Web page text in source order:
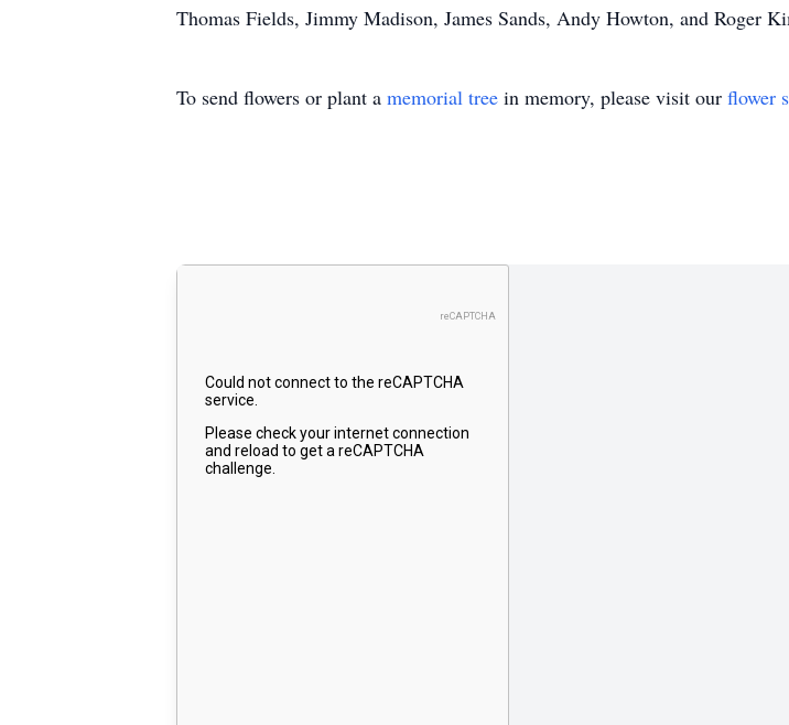
Thomas Fields, Jimmy Madison, James Sands, Andy Howton, and Roger
To send flowers or plant a memorial tree in memory, please visit our flower